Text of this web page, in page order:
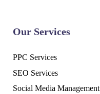
Our Services
PPC Services
SEO Services
Social Media Management